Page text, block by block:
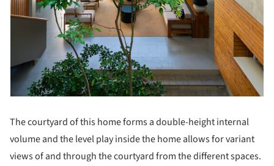
The courtyard of this home forms a double-height internal
volume and the level play inside the home allows for variant
views of and through the courtyard from the different spaces.